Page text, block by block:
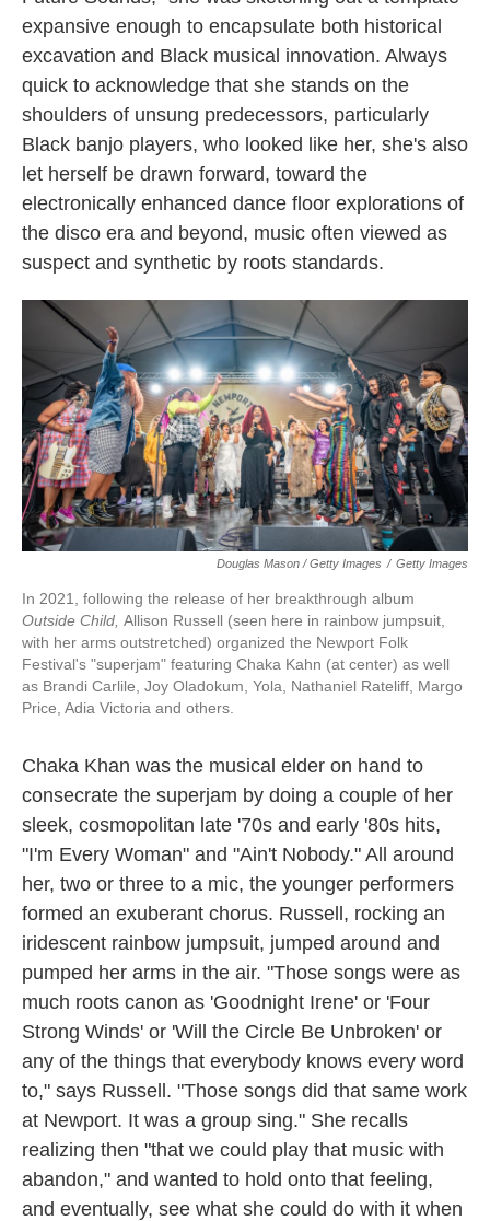
expansive enough to encapsulate both historical
excavation and Black musical innovation. Always
quick to acknowledge that she stands on the
shoulders of unsung predecessors, particularly
Black banjo players, who looked like her, she's also
let herself be drawn forward, toward the
electronically enhanced dance floor explorations of
the disco era and beyond, music often viewed as
suspect and synthetic by roots standards.
Douglas Mason / Getty Images / Getty Images
In 2021, following the release of her breakthrough album
Outside Child, Allison Russell (seen here in rainbow jumpsuit,
with her arms outstretched) organized the Newport Folk
Festival's "superjam" featuring Chaka Kahn (at center) as well
as Brandi Carlile, Joy Oladokum, Yola, Nathaniel Rateliff, Margo
Price, Adia Victoria and others.
Chaka Khan was the musical elder on hand to
consecrate the superjam by doing a couple of her
sleek, cosmopolitan late '70s and early '80s hits,
"I'm Every Woman" and "Ain't Nobody." All around
her, two or three to a mic, the younger performers
formed an exuberant chorus. Russell, rocking an
iridescent rainbow jumpsuit, jumped around and
pumped her arms in the air. "Those songs were as
much roots canon as 'Goodnight Irene' or 'Four
Strong Winds' or 'Will the Circle Be Unbroken' or
any of the things that everybody knows every word
to," says Russell. "Those songs did that same work
at Newport. It was a group sing." She recalls
realizing then "that we could play that music with
abandon," and wanted to hold onto that feeling,
and eventually, see what she could do with it when